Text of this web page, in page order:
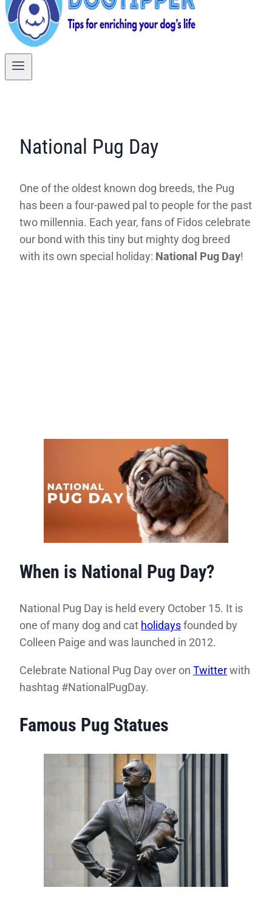
National Pug Day
One of the oldest known dog breeds, the Pug
has been a four-pawed pal to people for the past
two millennia. Each year, fans of Fidos celebrate
our bond with this tiny but mighty dog breed
with its own special holiday: National Pug Day!
When is National Pug Day?
National Pug Day is held every October 15. It is
one of many dog and cat holidaysfounded by
Colleen Paige and was launched in 2012.
Celebrate National Pug Day over on Twitterwith
hashtag #NationalPugDay.
Famous Pug Statues